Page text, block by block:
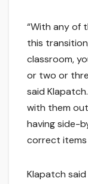
“With any of
this
classroom,
or two or
said
with them
having side-
correct items
Klapatch said